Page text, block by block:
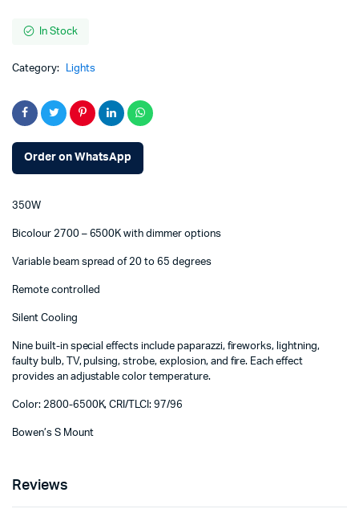
In Stock
Category: Lights
Order on WhatsApp
350W
Bicolour 2700 – 6500K with dimmer options
Variable beam spread of 20 to 65 degrees
Remote controlled
Silent Cooling
Nine built-in special effects include paparazzi, fireworks, lightning,
faulty bulb, TV, pulsing, strobe, explosion, and fire. Each effect
provides an adjustable color temperature.
Color: 2800-6500K, CRI/TLCI: 97/96
Bowen’s S Mount
Reviews